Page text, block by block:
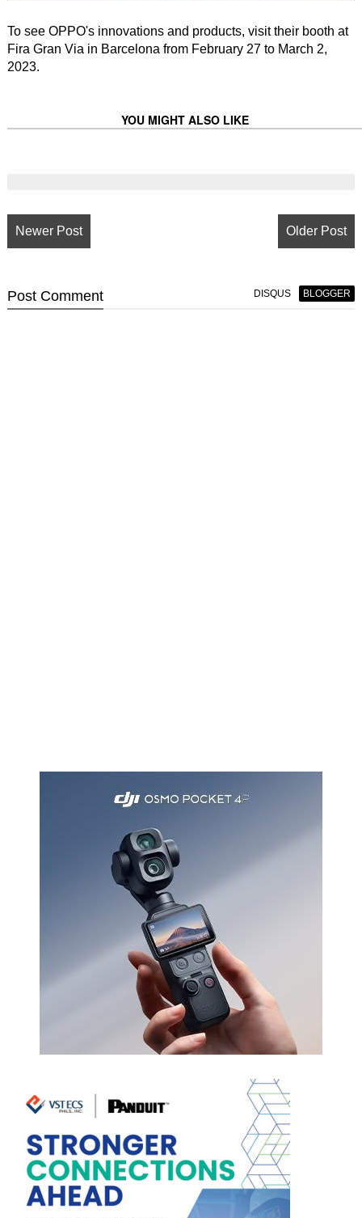
To see OPPO's innovations and products, visit their booth at
Fira Gran Via in Barcelona from February 27 to March 2,
2023.
YOU MIGHT ALSO LIKE
Newer Post Older Post
Post Comment DISQUS BLOGGER